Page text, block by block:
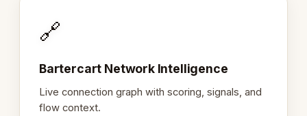
🔗
Bartercart Network Intelligence
Live connection graph with scoring, signals, and
flow context.